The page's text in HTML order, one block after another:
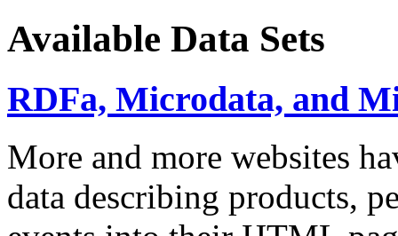
Available Data Sets
RDFa, Microdata, and
More and more websites
data describing products,